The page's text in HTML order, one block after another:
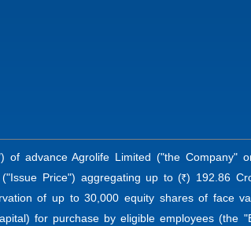
of advance Agrolife Limited ("the
Price") aggregating up to (R ) 192.86
of up to 30,000 equity shares of face
for purchase by eligible employees (the